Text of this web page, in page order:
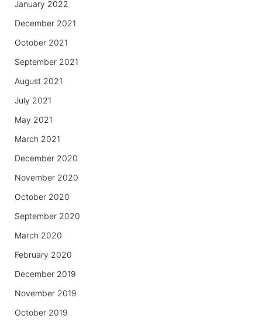
January 2022
December 2021
October 2021
September 2021
August 2021
July 2021
May 2021
March 2021
December 2020
November 2020
October 2020
September 2020
March 2020
February 2020
December 2019
November 2019
October 2019